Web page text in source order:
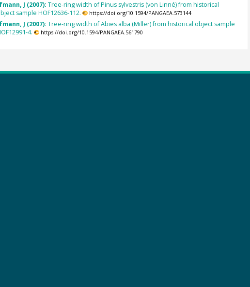
J (2007): Tree-ring width of Pinus sylvestris (von Linné) from historical
sample HOF12636-112.
https://doi.org/10.1594/PANGAEA.573144
J (2007): Tree-ring width of Abies alba (Miller) from historical object sample
4.
https://doi.org/10.1594/PANGAEA.561790